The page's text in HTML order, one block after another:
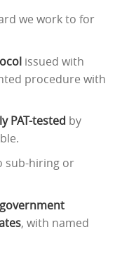
we work to for
issued with
procedure with
PAT-tested by
sub-hiring or
, with named